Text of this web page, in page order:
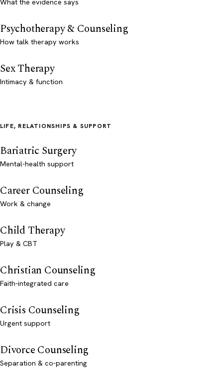
Psychotherapy & Counseling
How talk therapy works
Sex Therapy
Intimacy & function
LIFE, RELATIONSHIPS & SUPPORT
Bariatric Surgery
Mental-health support
Career Counseling
Work & change
Child Therapy
Play & CBT
Christian Counseling
Faith-integrated care
Crisis Counseling
Urgent support
Divorce Counseling
Separation & co-parenting